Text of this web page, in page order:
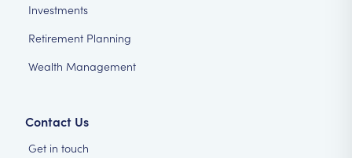
Investments
Retirement Planning
Wealth Management
Contact Us
Get in touch